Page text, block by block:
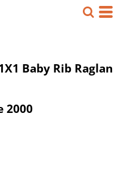
Baby Rib Raglan
2000